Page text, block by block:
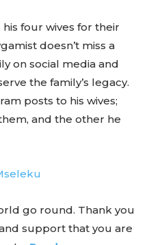
four wives for their
doesn’t miss a
on social media and
the family’s legacy.
posts to his wives;
and the other he
go round. Thank you
support that you are